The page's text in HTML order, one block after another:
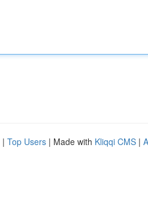
| Top Users | Made with Kliqqi CMS |